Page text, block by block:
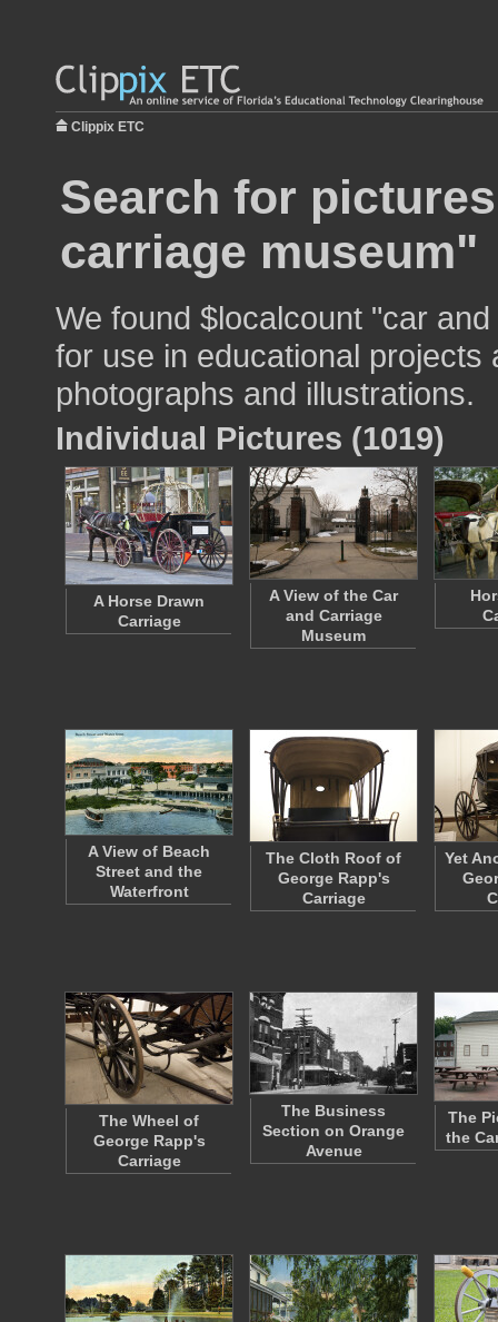
Clippix ETC
Search for
carriage museum"
We found $localcount "car
for use in educational
photographs and illustrations.
Individual Pictures (1019)
A Horse Drawn
Carriage
A View of the Car
and Carriage
Museum
A View of Beach
Street and the
Waterfront
The Cloth Roof of
George Rapp's
Carriage
Yet
The Wheel of
George Rapp's
Carriage
The Business
Section on Orange
Avenue
The
the